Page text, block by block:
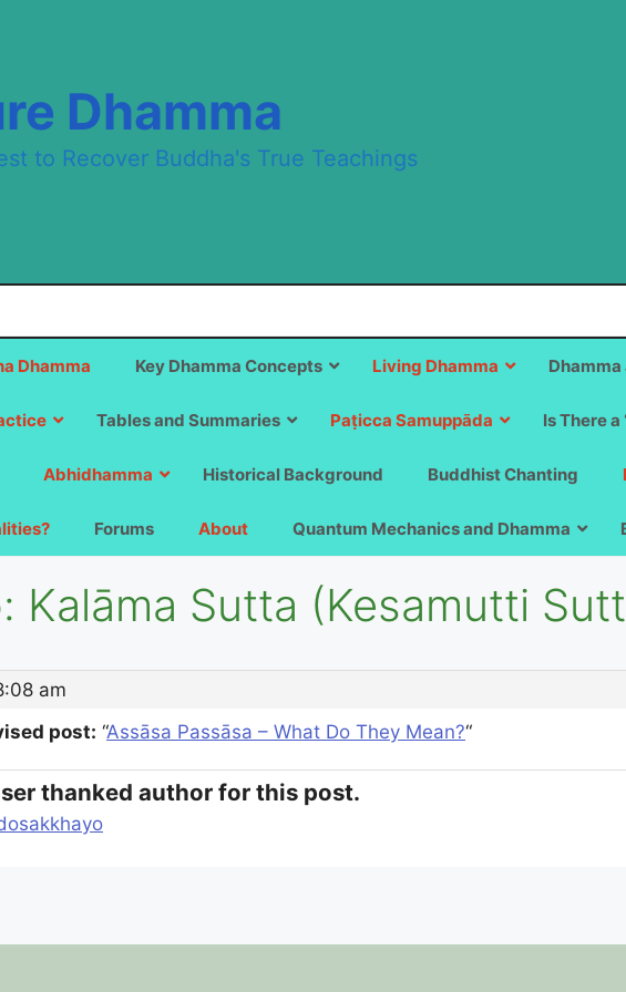
Dhamma
to Recover Buddha's True Teachings
Dhamma Key Dhamma Concepts Living Dhamma
Tables and Summaries Paṭicca Samuppāda Is There a
Abhidhamma Historical Background Buddhist Chanting
Forums About Quantum Mechanics and Dhamma
Kalāma Sutta (Kesamutti
am
post: “Assāsa Passāsa – What Do They Mean?“
thanked author for this post.